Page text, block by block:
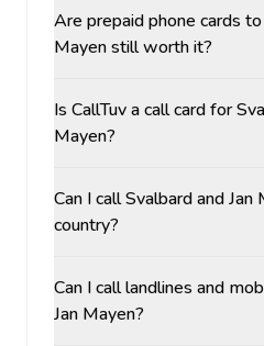
Are prepaid phone cards
Mayen still worth it?
Is CallTuv a call card for
Mayen?
Can I call Svalbard and
country?
Can I call landlines and
Jan Mayen?